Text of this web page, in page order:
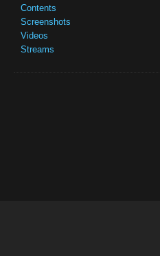
Contents
Screenshots
Videos
Streams